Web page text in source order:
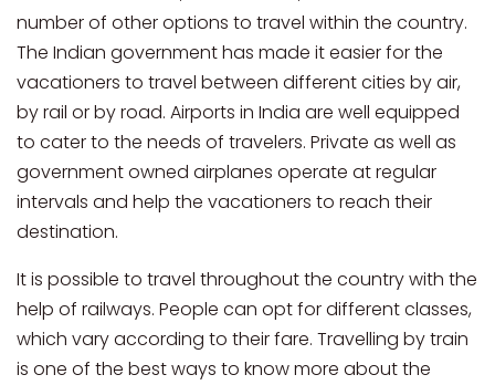
number of other options to travel within the country.
The Indian government has made it easier for the
vacationers to travel between different cities by air,
by rail or by road. Airports in India are well equipped
to cater to the needs of travelers. Private as well as
government owned airplanes operate at regular
intervals and help the vacationers to reach their
destination.
It is possible to travel throughout the country with the
help of railways. People can opt for different classes,
which vary according to their fare. Travelling by train
is one of the best ways to know more about the